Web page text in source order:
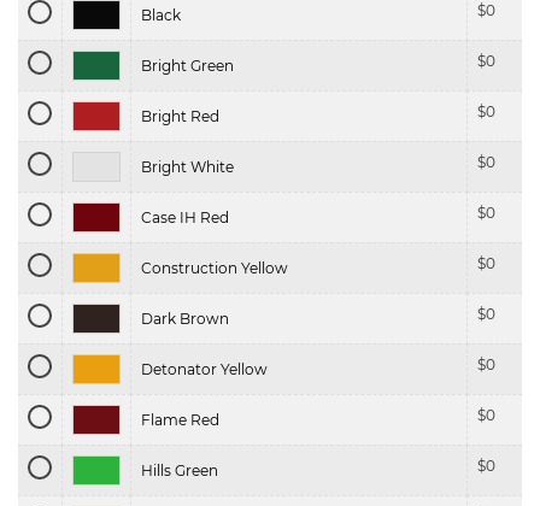
Black $0
Bright Green $0
Bright Red $0
Bright White $0
Case IH Red $0
Construction Yellow $0
Dark Brown $0
Detonator Yellow $0
Flame Red $0
Hills Green $0